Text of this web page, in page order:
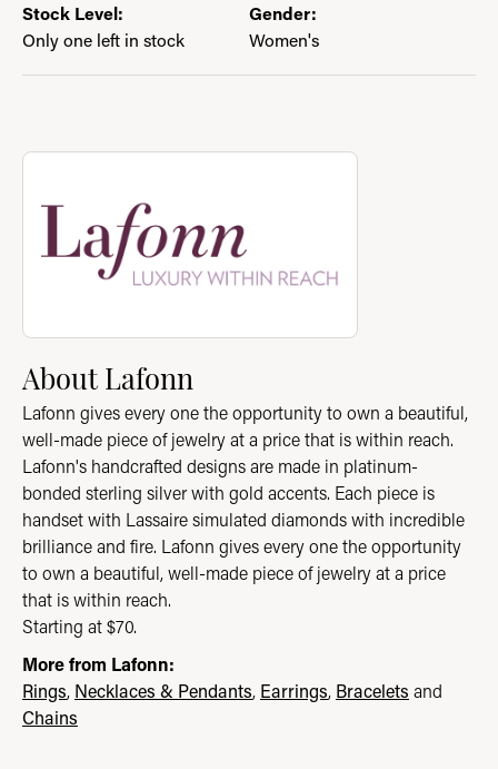
Stock Level:
Only one left in stock
Gender:
Women's
About Lafonn
Discover more about Lafonn, the brand behind your selected
About Lafonn
Lafonn gives every one the opportunity to own a beautiful,
well-made piece of jewelry at a price that is within reach.
Lafonn's handcrafted designs are made in platinum-
bonded sterling silver with gold accents. Each piece is
handset with Lassaire simulated diamonds with incredible
brilliance and fire. Lafonn gives every one the opportunity
to own a beautiful, well-made piece of jewelry at a price
that is within reach.
Starting at $70.
More from Lafonn:
Rings, Necklaces & Pendants, Earrings, Bracelets and
Chains